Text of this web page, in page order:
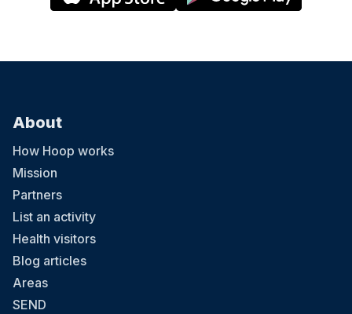
About
How Hoop works
Mission
Partners
List an activity
Health visitors
Blog articles
Areas
SEND